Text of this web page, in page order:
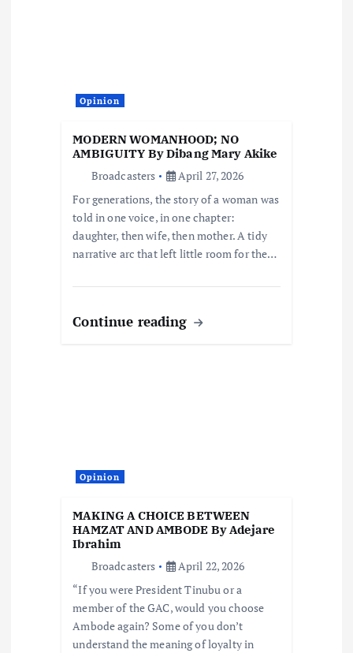
Opinion
MODERN WOMANHOOD; NO
AMBIGUITY By Dibang Mary Akike
Broadcasters
April 27, 2026
For generations, the story of a woman was
told in one voice, in one chapter:
daughter, then wife, then mother. A tidy
narrative arc that left little room for the…
Continue reading
Opinion
MAKING A CHOICE BETWEEN
HAMZAT AND AMBODE By Adejare
Ibrahim
Broadcasters
April 22, 2026
“If you were President Tinubu or a
member of the GAC, would you choose
Ambode again? Some of you don’t
understand the meaning of loyalty in